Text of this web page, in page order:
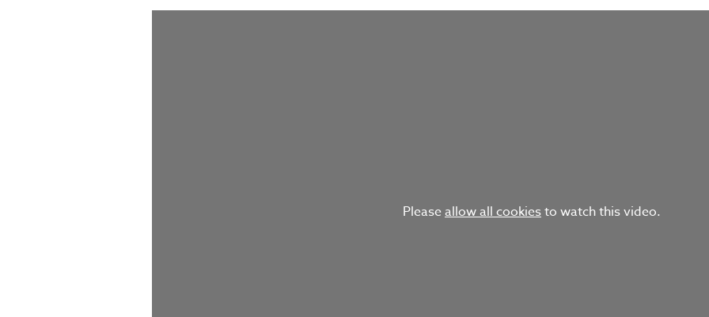
Pleaseallow all cookiesto watch this video.